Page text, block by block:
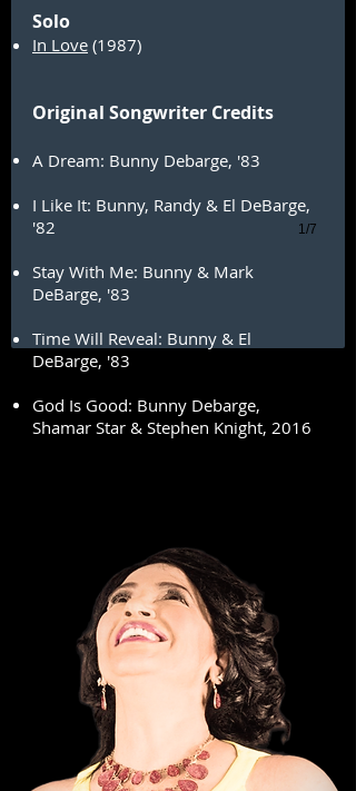
1/7
Solo
In Love (1987)
Original Songwriter Credits
A Dream: Bunny Debarge, '83
I Like It: Bunny, Randy & El DeBarge,
'82
Stay With Me: Bunny & Mark
DeBarge, '83
Time Will Reveal: Bunny & El
DeBarge, '83
God Is Good: Bunny Debarge,
Shamar Star & Stephen Knight, 2016